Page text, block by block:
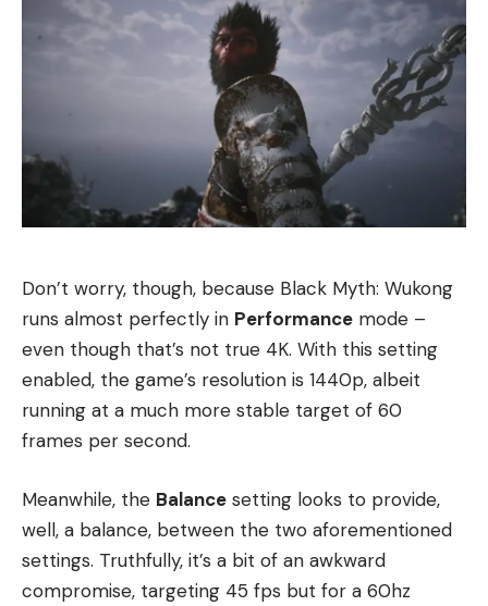
Don’t worry, though, because Black Myth: Wukong
runs almost perfectly in Performance mode –
even though that’s not true 4K. With this setting
enabled, the game’s resolution is 1440p, albeit
running at a much more stable target of 60
frames per second.
Meanwhile, the Balance setting looks to provide,
well, a balance, between the two aforementioned
settings. Truthfully, it’s a bit of an awkward
compromise, targeting 45 fps but for a 60hz